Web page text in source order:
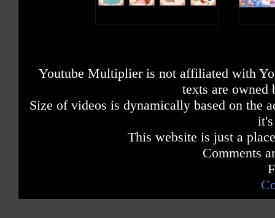
Youtube Multiplier is not affiliated with
texts are owned
Size of videos is dynamically based on the
This website is just a
Comments